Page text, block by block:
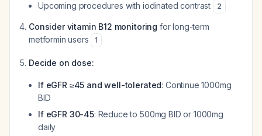
Upcoming procedures with iodinated contrast 2
Consider vitamin B12 monitoring for long-term
metformin users
1
Decide on dose:
If eGFR ≥45 and well-tolerated: Continue 1000mg
BID
If eGFR 30-45: Reduce to 500mg BID or 1000mg
daily